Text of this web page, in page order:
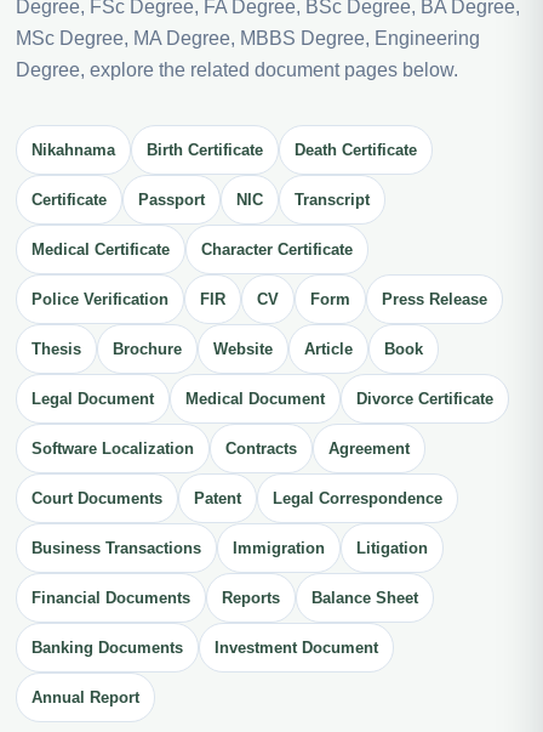
Degree, FSc Degree, FA Degree, BSc Degree, BA Degree,
MSc Degree, MA Degree, MBBS Degree, Engineering
Degree, explore the related document pages below.
Nikahnama Birth Certificate Death Certificate
Certificate Passport NIC Transcript
Medical Certificate Character Certificate
Police Verification FIR CV Form Press Release
Thesis Brochure Website Article Book
Legal Document Medical Document Divorce Certificate
Software Localization Contracts Agreement
Court Documents Patent Legal Correspondence
Business Transactions Immigration Litigation
Financial Documents Reports Balance Sheet
Banking Documents Investment Document
Annual Report